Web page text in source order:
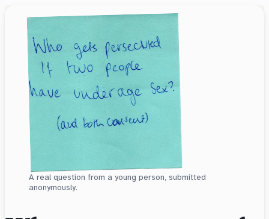
A real question from a young person, submitted
anonymously.